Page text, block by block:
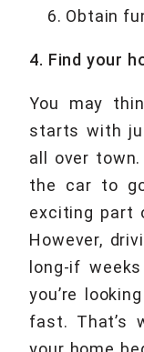
Obtain
4. Find your
You may
starts with
all over
the car to
exciting part
However,
long-if
you’re
fast. That’s